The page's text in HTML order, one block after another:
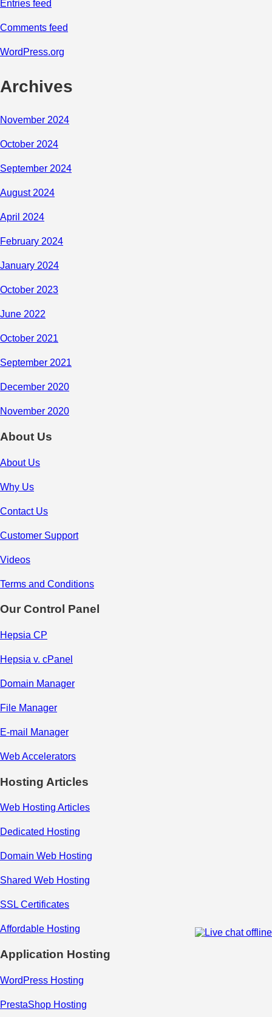
Entries feed
Comments feed
WordPress.org
Archives
November 2024
October 2024
September 2024
August 2024
April 2024
February 2024
January 2024
October 2023
June 2022
October 2021
September 2021
December 2020
November 2020
About Us
About Us
Why Us
Contact Us
Customer Support
Videos
Terms and Conditions
Our Control Panel
Hepsia CP
Hepsia v. cPanel
Domain Manager
File Manager
E-mail Manager
Web Accelerators
Hosting Articles
Web Hosting Articles
Dedicated Hosting
Domain Web Hosting
Shared Web Hosting
SSL Certificates
Affordable Hosting
Application Hosting
WordPress Hosting
PrestaShop Hosting